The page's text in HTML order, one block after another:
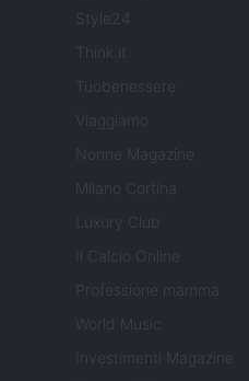
Style24
Think.it
Tuobenessere
Viaggiamo
Nonne Magazine
Milano Cortina
Luxury Club
Il Calcio Online
Professione mamma
World Music
Investimenti Magazine